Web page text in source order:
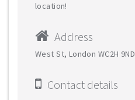
location!
Address
West St, London WC2H 9ND
Contact details